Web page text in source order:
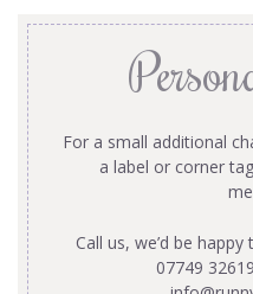
For a small additional
a label or corner
Call us, we’d be
07749